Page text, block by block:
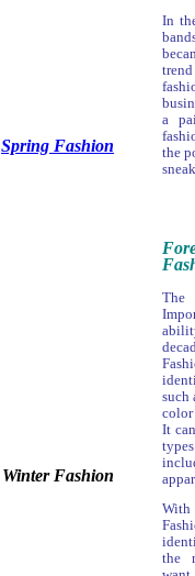
In
a
the
The
such
It
the
Spring Fashion
Winter Fashion